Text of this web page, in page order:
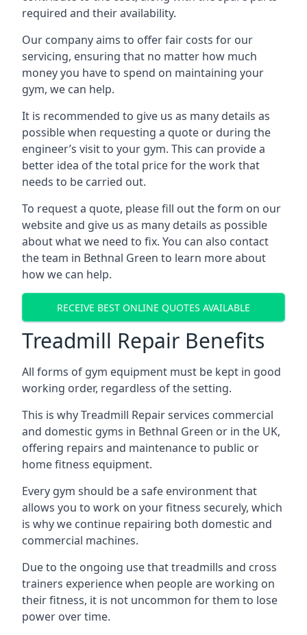
required and their availability.
Our company aims to offer fair costs for our
servicing, ensuring that no matter how much
money you have to spend on maintaining your
gym, we can help.
It is recommended to give us as many details as
possible when requesting a quote or during the
engineer’s visit to your gym. This can provide a
better idea of the total price for the work that
needs to be carried out.
To request a quote, please fill out the form on our
website and give us as many details as possible
about what we need to fix. You can also contact
the team in Bethnal Green to learn more about
how we can help.
RECEIVE BEST ONLINE QUOTES AVAILABLE
Treadmill Repair Benefits
All forms of gym equipment must be kept in good
working order, regardless of the setting.
This is why Treadmill Repair services commercial
and domestic gyms in Bethnal Green or in the UK,
offering repairs and maintenance to public or
home fitness equipment.
Every gym should be a safe environment that
allows you to work on your fitness securely, which
is why we continue repairing both domestic and
commercial machines.
Due to the ongoing use that treadmills and cross
trainers experience when people are working on
their fitness, it is not uncommon for them to lose
power over time.